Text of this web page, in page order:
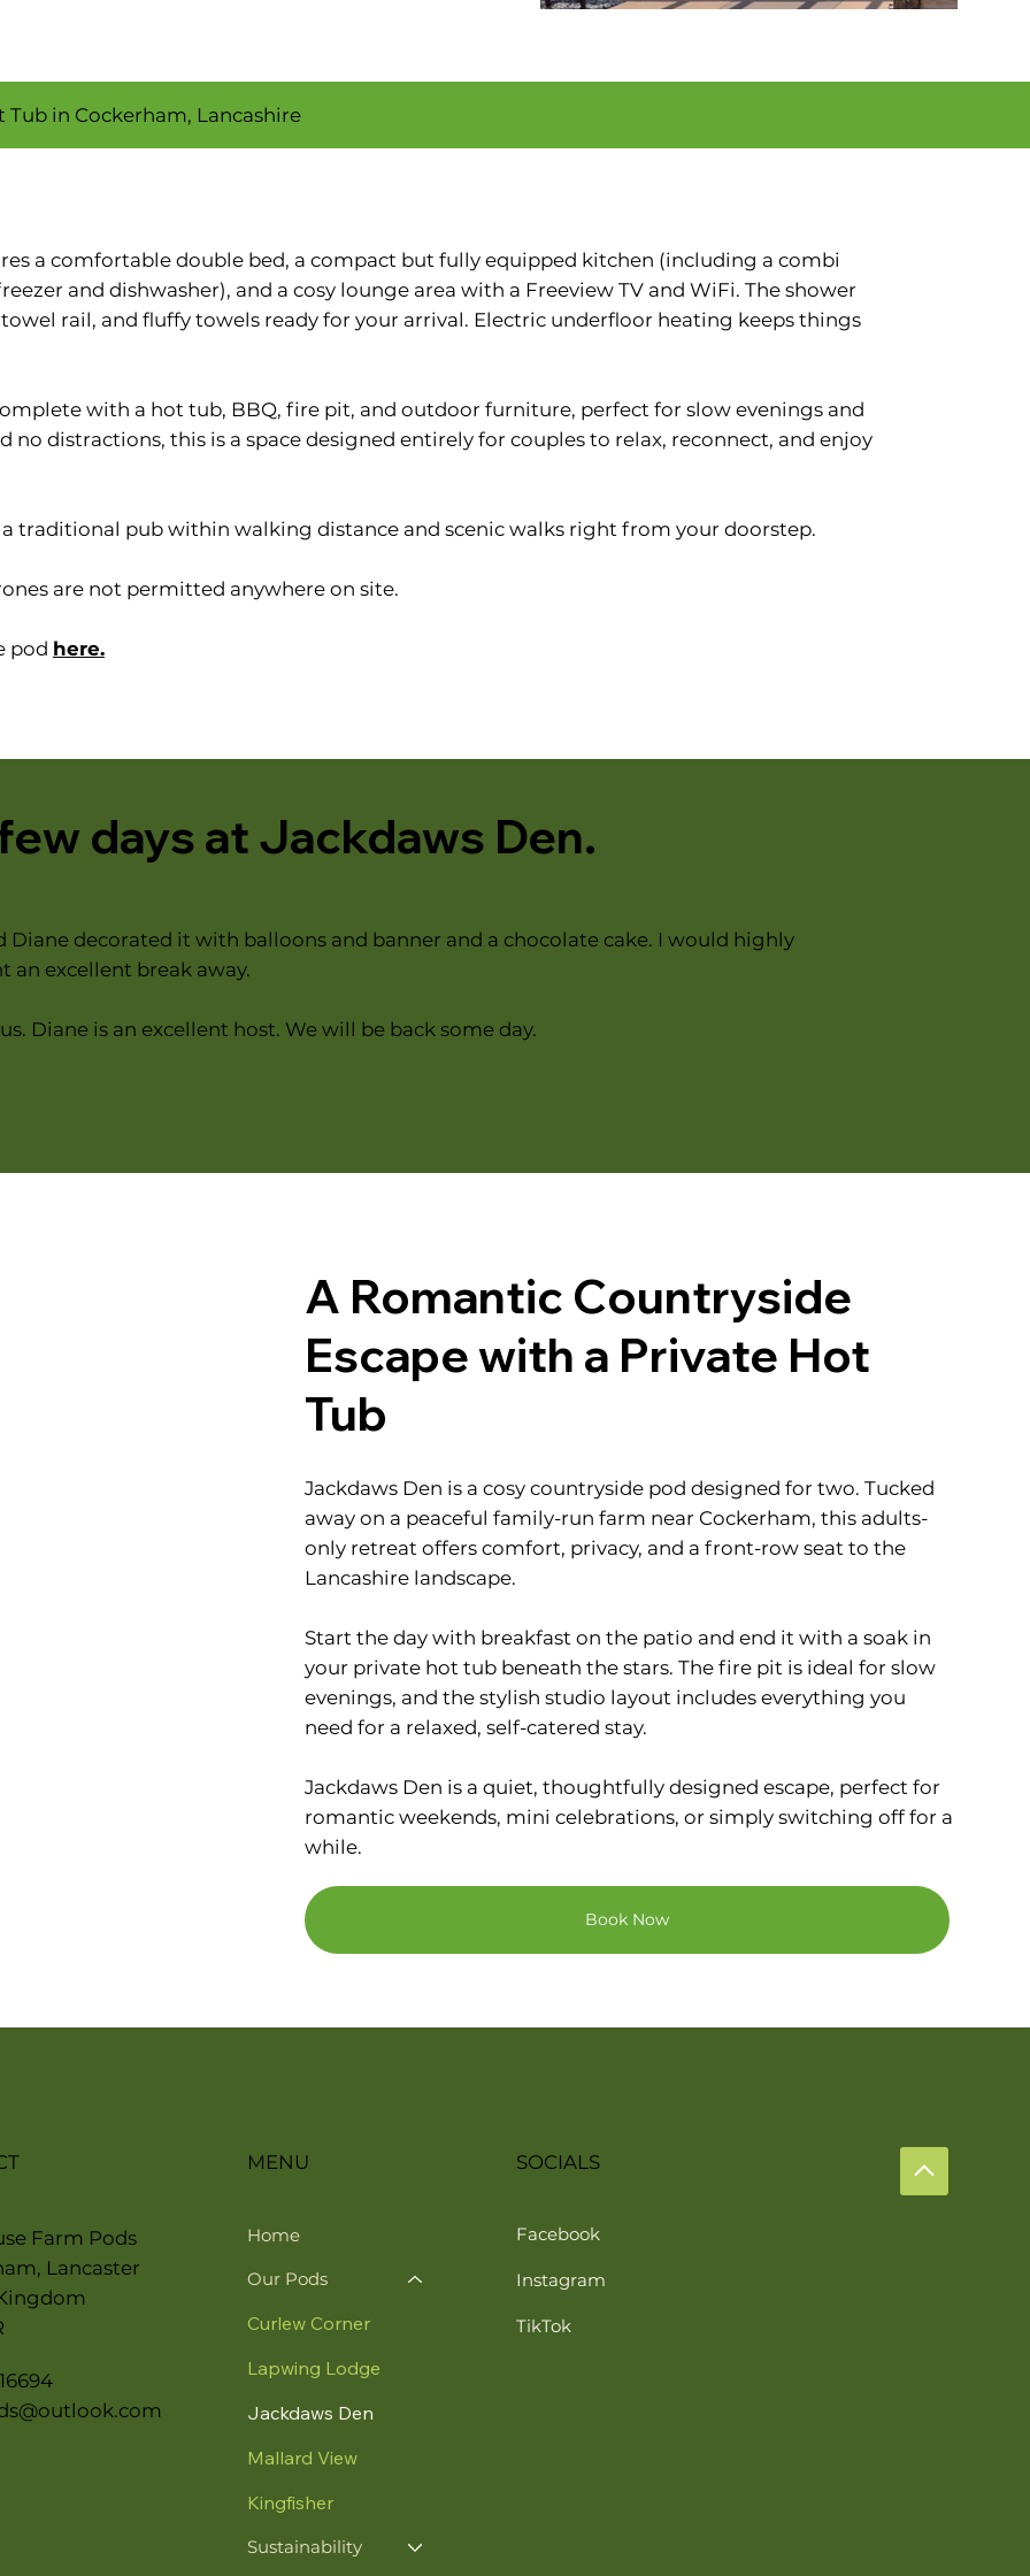
in Cockerham, Lancashire
days at Jackdaws Den.
Diane decorated it with balloons and banner and a chocolate cake. I would highly
an excellent break away.
Diane is an excellent host. We will be back some day.
a comfortable double bed, a compact but fully equipped kitchen (including a combi
and dishwasher), and a cosy lounge area with a Freeview TV and WiFi. The shower
rail, and fluffy towels ready for your arrival. Electric underfloor heating keeps things
with a hot tub, BBQ, fire pit, and outdoor furniture, perfect for slow evenings and
no distractions, this is a space designed entirely for couples to relax, reconnect, and enjoy
a traditional pub within walking distance and scenic walks right from your doorstep.
are not permitted anywhere on site.
pod here.
A Romantic Countryside
Escape with a Private Hot
Tub
Jackdaws Den is a cosy countryside pod designed for two. Tucked
away on a peaceful family-run farm near Cockerham, this adults-
only retreat offers comfort, privacy, and a front-row seat to the
Lancashire landscape.
Start the day with breakfast on the patio and end it with a soak in
your private hot tub beneath the stars. The fire pit is ideal for slow
evenings, and the stylish studio layout includes everything you
need for a relaxed, self-catered stay.
Jackdaws Den is a quiet, thoughtfully designed escape, perfect for
romantic weekends, mini celebrations, or simply switching off for a
while.
Book Now
Farm Pods
Lancaster
MENU
Home
Our Pods
Curlew Corner
Lapwing Lodge
Jackdaws Den
Mallard View
Kingfisher
Sustainability
SOCIALS
Facebook
Instagram
TikTok